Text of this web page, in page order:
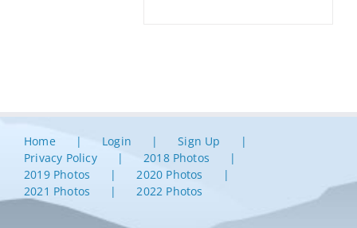
Home Login
Sign Up
Privacy Policy
2018 Photos
2019 Photos
2020 Photos
2021 Photos
2022 Photos